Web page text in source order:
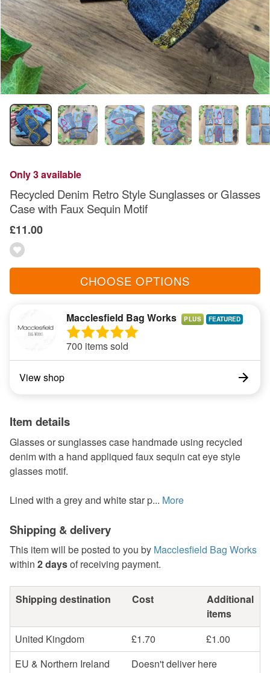
Only 3 available
Recycled Denim Retro Style Sunglasses or Glasses
Case with Faux Sequin Motif
£11.00
CHOOSE OPTIONS
Macclesfield Bag Works PLUS
700 items sold
View shop
Item details
Glasses or sunglasses case handmade using recycled
denim with a hand appliqued faux sequin cat eye style
glasses motif.
Lined with a grey and white star p... More
Shipping & delivery
This item will be posted to you by Macclesfield Bag Works
within 2 daysof receiving payment.
Shipping destination Cost
Additional
items
United Kingdom
£1.70
£1.00
EU & Northern Ireland
Doesn't deliver here